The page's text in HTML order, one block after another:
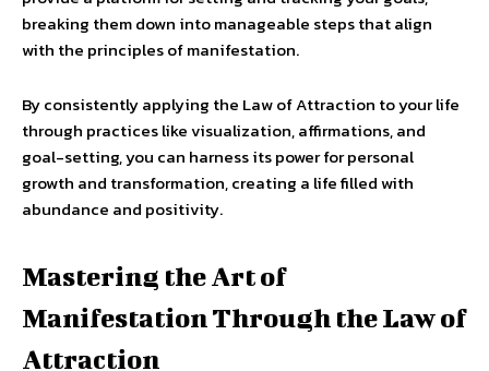
breaking them down into manageable steps that align
with the principles of manifestation.
By consistently applying the Law of Attraction to your life
through practices like visualization, affirmations, and
goal-setting, you can harness its power for personal
growth and transformation, creating a life filled with
abundance and positivity.
Mastering the Art of
Manifestation Through the Law of
Attraction